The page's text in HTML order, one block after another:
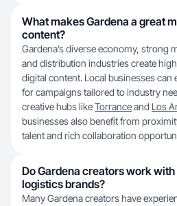
What makes Gardena a great
content?
Gardena’s diverse economy, strong
and distribution industries create
digital content. Local businesses can
for campaigns tailored to industry
creative hubs likeTorranceand Los
businesses also benefit from
talent and rich collaboration
Do Gardena creators work
logistics brands?
Many Gardena creators have